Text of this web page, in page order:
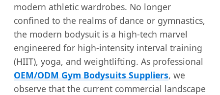
modern athletic wardrobes. No longer
confined to the realms of dance or gymnastics,
the modern bodysuit is a high-tech marvel
engineered for high-intensity interval training
(HIIT), yoga, and weightlifting. As professional
OEM/ODM Gym Bodysuits Suppliers, we
observe that the current commercial landscape